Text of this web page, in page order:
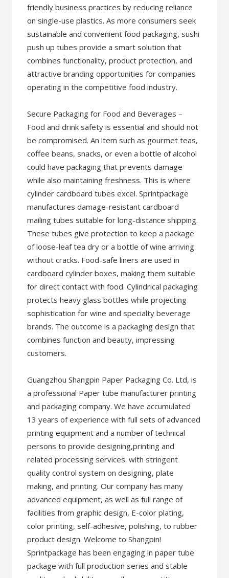
friendly business practices by reducing reliance
on single-use plastics. As more consumers seek
sustainable and convenient food packaging, sushi
push up tubes provide a smart solution that
combines functionality, product protection, and
attractive branding opportunities for companies
operating in the competitive food industry.
Secure Packaging for Food and Beverages –
Food and drink safety is essential and should not
be compromised. An item such as gourmet teas,
coffee beans, snacks, or even a bottle of alcohol
could have packaging that prevents damage
while also maintaining freshness. This is where
cylinder cardboard tubes excel. Sprintpackage
manufactures damage-resistant cardboard
mailing tubes suitable for long-distance shipping.
These tubes give protection to keep a package
of loose-leaf tea dry or a bottle of wine arriving
without cracks. Food-safe liners are used in
cardboard cylinder boxes, making them suitable
for direct contact with food. Cylindrical packaging
protects heavy glass bottles while projecting
sophistication for wine and specialty beverage
brands. The outcome is a packaging design that
combines function and beauty, impressing
customers.
Guangzhou Shangpin Paper Packaging Co. Ltd, is
a professional Paper tube manufacturer printing
and packaging company. We have accumulated
13 years of experience with full sets of advanced
printing equipment and a number of technical
persons to provide designing,printing and
related processing services. with stringent
quality control system on designing, plate
making, and printing. Our company has many
advanced equipment, as well as full range of
facilities from graphic design, E-color plating,
color printing, self-adhesive, polishing, to rubber
product design. Welcome to Shangpin!
Sprintpackage has been engaging in paper tube
package with full production series and stable